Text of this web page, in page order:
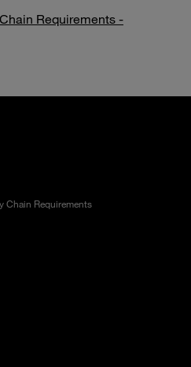
Requirements -
Chain Requirements